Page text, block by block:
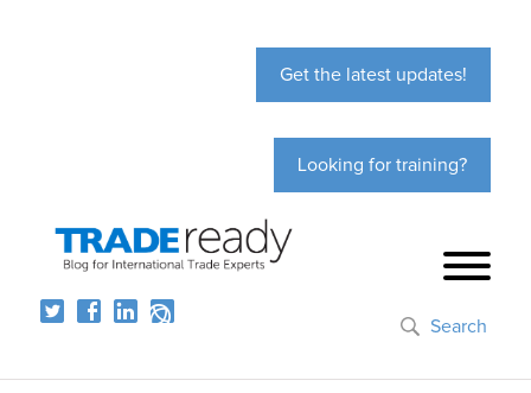
Get the latest updates!
Looking for training?
Search